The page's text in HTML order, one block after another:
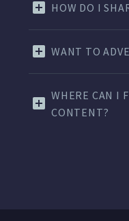
HOW DO I
WANT TO
WHERE CAN I
CONTENT?